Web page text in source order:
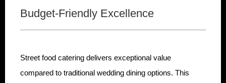
Budget-Friendly Excellence
Street food catering delivers exceptional value
compared to traditional wedding dining options. This